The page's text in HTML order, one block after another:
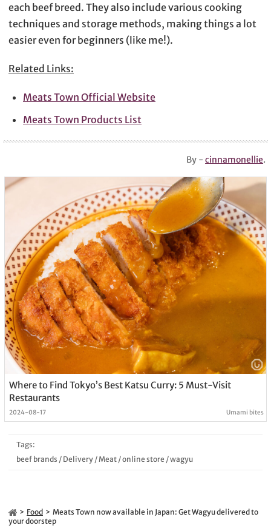
each beef breed. They also include various cooking
techniques and storage methods, making things a lot
easier even for beginners (like me!).
Related Links:
Meats Town Official Website
Meats Town Products List
By -cinnamonellie.
Where to Find Tokyo’s Best Katsu Curry: 5 Must-Visit
Restaurants
2024-08-17 Umami bites
Tags:
beef brands / Delivery/Meat/online store /wagyu
Food
Meats Town now available in Japan: Get Wagyu delivered to
your doorstep